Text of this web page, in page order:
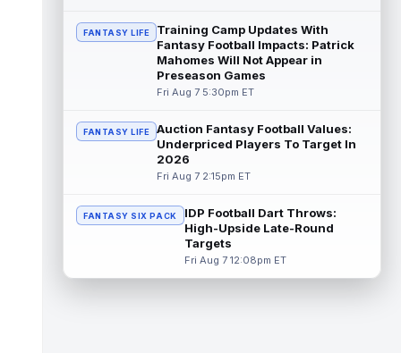
s... read more
Cam Ward Aug 8 10:40am ET
Tennessee Titans second-year
quarterback Cam Ward has shown signs of
traini... read more
Tyjae Spears
Tennessee Titans running back Tyjae
team scrimmage, with head coach Robert ...
FANTASY LIFE
Training Camp Updates With
Fantasy Football Impacts: Patrick
Mahomes Will Not Appear in
Preseason Games
Fri Aug 7 5:30pm ET
FANTASY LIFE
Auction Fantasy Football Values:
Underpriced Players To Target In
2026
Fri Aug 7 2:15pm ET
FANTASY SIX PACK
IDP Football Dart Throws:
High-Upside Late-Round
Targets
Fri Aug 7 12:08pm ET